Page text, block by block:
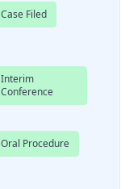
Case Filed
Interim
Conference
Oral Procedure